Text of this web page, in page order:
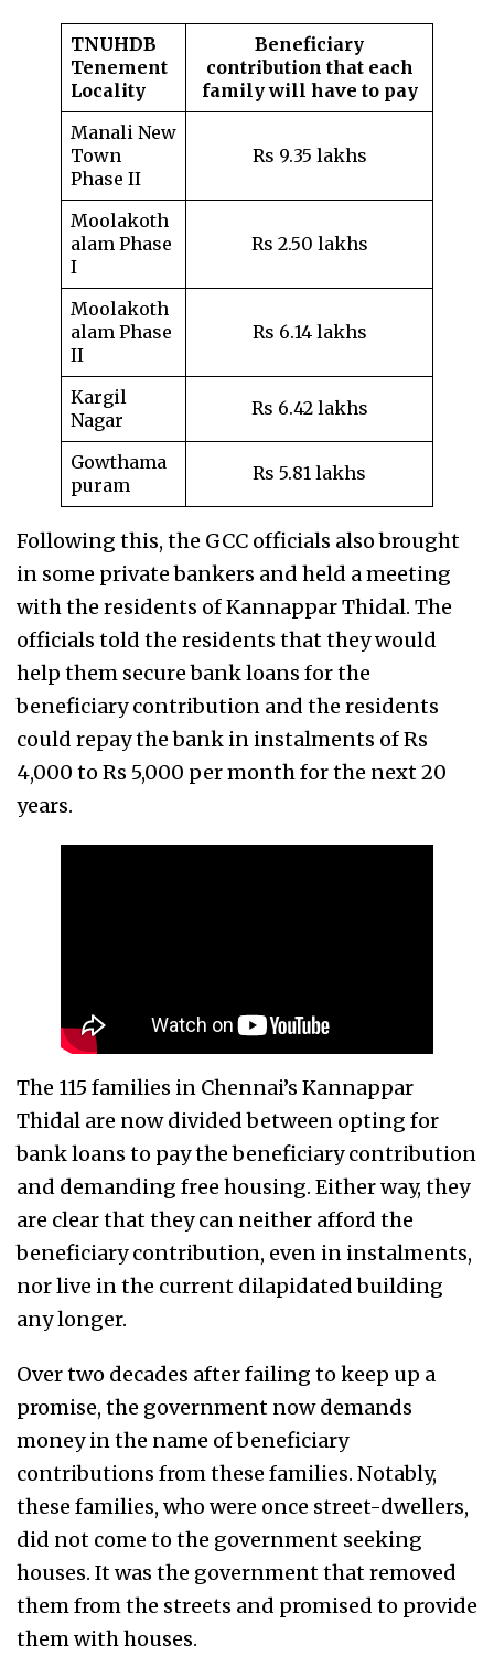
TNUHDB
Tenement
Locality
Beneficiary
contribution that each
family will have to pay
Manali New
Town
Phase II
Rs 9.35 lakhs
Moolakoth
alam Phase
I
Rs 2.50 lakhs
Moolakoth
alam Phase
II
Rs 6.14 lakhs
Kargil
Nagar
Rs 6.42 lakhs
Gowthama
puram
Rs 5.81 lakhs
Following this, the GCC officials also brought
in some private bankers and held a meeting
with the residents of Kannappar Thidal. The
officials told the residents that they would
help them secure bank loans for the
beneficiary contribution and the residents
could repay the bank in instalments of Rs
4,000 to Rs 5,000 per month for the next 20
years.
The 115 families in Chennai’s Kannappar
Thidal are now divided between opting for
bank loans to pay the beneficiary contribution
and demanding free housing. Either way, they
are clear that they can neither afford the
beneficiary contribution, even in instalments,
nor live in the current dilapidated building
any longer.
Over two decades after failing to keep up a
promise, the government now demands
money in the name of beneficiary
contributions from these families. Notably,
these families, who were once street-dwellers,
did not come to the government seeking
houses. It was the government that removed
them from the streets and promised to provide
them with houses.